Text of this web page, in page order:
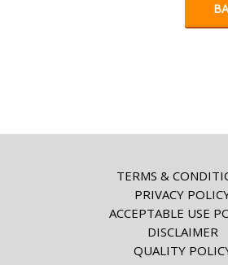
TERMS &
PRIVACY
ACCEPTABLE USE
DISCLAIMER
QUALITY